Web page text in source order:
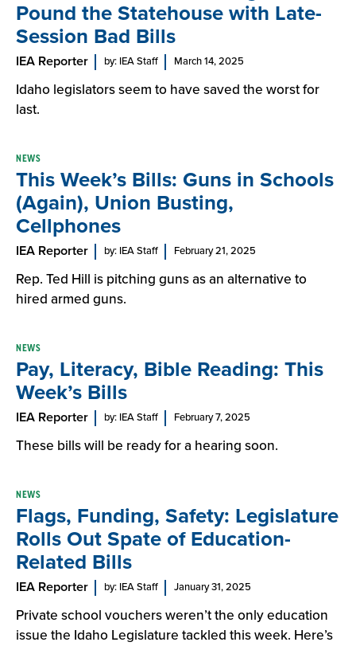
Pound the Statehouse with Late-
Session Bad Bills
IEA Reporter by: IEA Staff March 14, 2025
Idaho legislators seem to have saved the worst for
last.
NEWS
This Week’s Bills: Guns in Schools
(Again), Union Busting,
Cellphones
IEA Reporter by: IEA Staff February 21, 2025
Rep. Ted Hill is pitching guns as an alternative to
hired armed guns.
NEWS
Pay, Literacy, Bible Reading: This
Week’s Bills
IEA Reporter by: IEA Staff February 7, 2025
These bills will be ready for a hearing soon.
NEWS
Flags, Funding, Safety: Legislature
Rolls Out Spate of Education-
Related Bills
IEA Reporter by: IEA Staff January 31, 2025
Private school vouchers weren’t the only education
issue the Idaho Legislature tackled this week. Here’s